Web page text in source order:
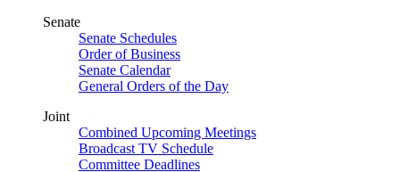
Senate
Senate Schedules
Order of Business
Senate Calendar
General Orders of the Day
Joint
Combined Upcoming Meetings
Broadcast TV Schedule
Committee Deadlines